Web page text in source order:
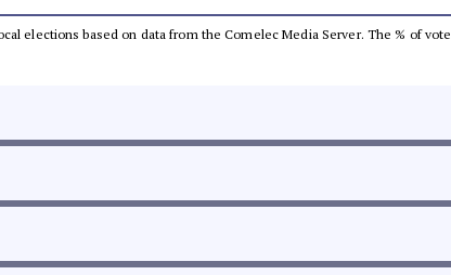
elections based on data from the Comelec Media Server. The % of